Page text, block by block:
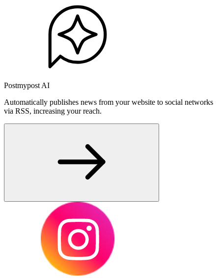
Postmypost AI
Automatically publishes news from your website to social networks
via RSS, increasing your reach.